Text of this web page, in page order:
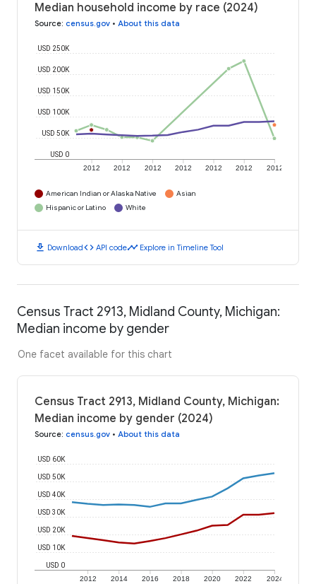
Median household income by race (2024)
Source: census.gov • About this data
2012 2012 2012 2012 2012 2012 2012
USD 0
USD 50K
USD 100K
USD 150K
USD 200K
USD 250K
American Indian or Alaska Native
Asian
Hispanic or Latino
White
download Downloadcode API codetimeline Explore in Timeline Tool
Census Tract 2913, Midland County, Michigan:
Median income by gender
One facet available for this chart
Census Tract 2913, Midland County, Michigan:
Median income by gender (2024)
Source: census.gov • About this data
2012 2014 2016 2018 2020 2022 2024
USD 0
USD 10K
USD 20K
USD 30K
USD 40K
USD 50K
USD 60K